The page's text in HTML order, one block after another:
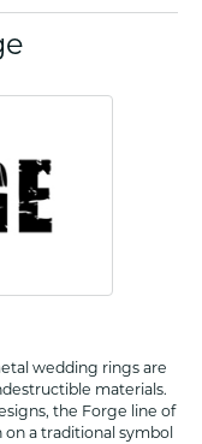
wedding rings are
materials.
the Forge line of
a traditional symbol